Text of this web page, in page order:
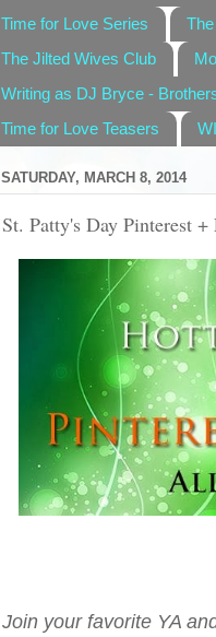
Time for Love Series
The Jilted Wives Club
Writing as DJ Bryce -
Time for Love Teasers
SATURDAY, MARCH 8, 2014
St. Patty's Day Pinterest +
Join your favorite YA